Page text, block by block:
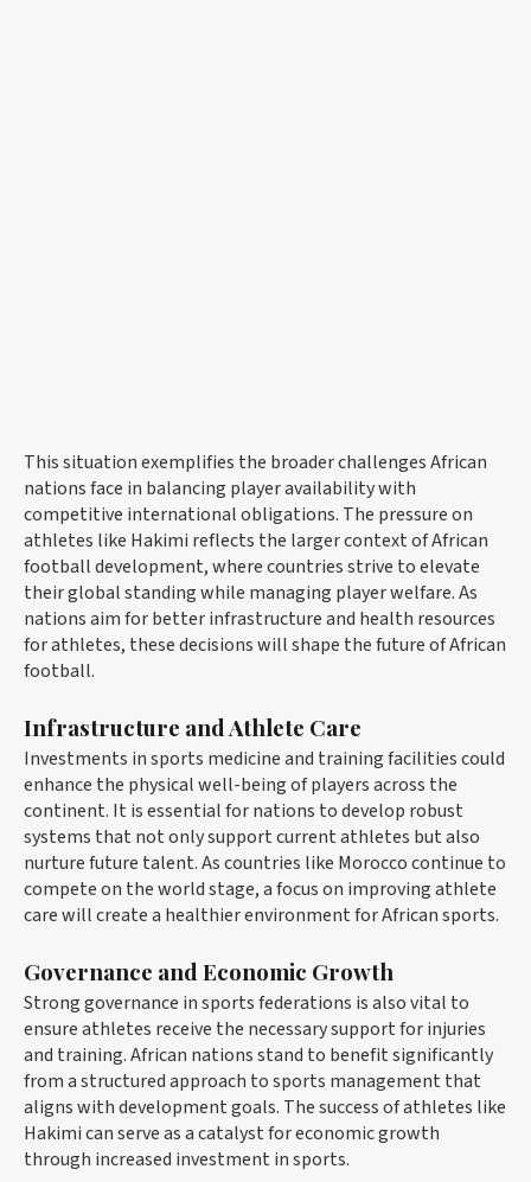
This situation exemplifies the broader challenges African
nations face in balancing player availability with
competitive international obligations. The pressure on
athletes like Hakimi reflects the larger context of African
football development, where countries strive to elevate
their global standing while managing player welfare. As
nations aim for better infrastructure and health resources
for athletes, these decisions will shape the future of African
football.
Infrastructure and Athlete Care
Investments in sports medicine and training facilities could
enhance the physical well-being of players across the
continent. It is essential for nations to develop robust
systems that not only support current athletes but also
nurture future talent. As countries like Morocco continue to
compete on the world stage, a focus on improving athlete
care will create a healthier environment for African sports.
Governance and Economic Growth
Strong governance in sports federations is also vital to
ensure athletes receive the necessary support for injuries
and training. African nations stand to benefit significantly
from a structured approach to sports management that
aligns with development goals. The success of athletes like
Hakimi can serve as a catalyst for economic growth
through increased investment in sports.